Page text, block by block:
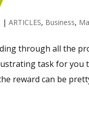
|ARTICLES, Business,
through all the
task for you
reward can be